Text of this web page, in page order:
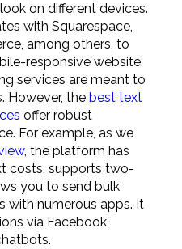
on different devices.
with Squarespace,
among others, to
responsive website.
services are meant to
However, the best text
offer robust
For example, as we
, the platform has
costs, supports two-
you to send bulk
with numerous apps. It
via Facebook,